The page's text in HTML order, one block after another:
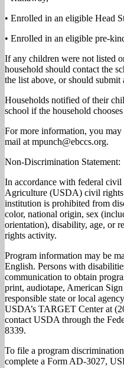
• Enrolled in an eligible Head
• Enrolled in an eligible pre-
If any children were not listed
household should contact the
the list above, or should submit
Households notified of their
school if the household
For more information, you
mail at mpunch@ebccs.org.
Non-Discrimination Statement:
In accordance with federal
Agriculture (USDA) civil rights
institution is prohibited from
color, national origin, sex
orientation), disability, age, or
rights activity.
Program information may be
English. Persons with
communication to obtain
print, audiotape, American
responsible state or local
USDA’s TARGET Center at
contact USDA through the
8339.
To file a program
complete a Form AD-3027,